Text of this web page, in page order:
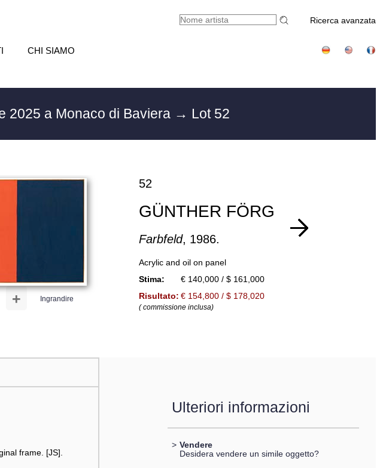
Ricerca avanzata
CHI SIAMO
2025 a Monaco di Baviera → Lot 52
Ingrandire
+
52
GÜNTHER FÖRG
Farbfeld, 1986.
Acrylic and oil on panel
Stima:
€ 140,000 / $ 161,000
Risultato: € 154,800 / $ 178,020
( commissione inclusa)
frame. [JS].
Ulteriori informazioni
> Vendere
Desidera vendere un simile oggetto?